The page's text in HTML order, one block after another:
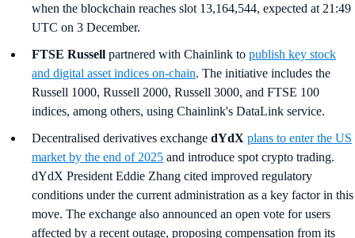
when the blockchain reaches slot 13,164,544, expected at 21:49
UTC on 3 December.
FTSE Russell partnered with Chainlink to publish key stock
and digital asset indices on-chain. The initiative includes the
Russell 1000, Russell 2000, Russell 3000, and FTSE 100
indices, among others, using Chainlink's DataLink service.
Decentralised derivatives exchange dYdX plans to enter the US
market by the end of 2025 and introduce spot crypto trading.
dYdX President Eddie Zhang cited improved regulatory
conditions under the current administration as a key factor in this
move. The exchange also announced an open vote for users
affected by a recent outage, proposing compensation from its